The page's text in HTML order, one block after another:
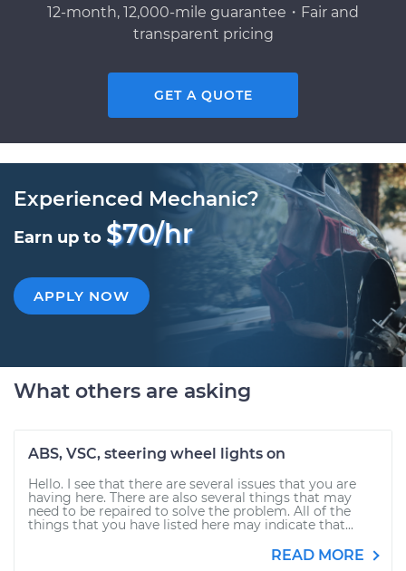
12-month, 12,000-mile guarantee・Fair and
transparent pricing
GET A QUOTE
Experienced Mechanic?
Earn up to $70/hr
APPLY NOW
What others are asking
ABS, VSC, steering wheel lights on
Hello. I see that there are several issues that you are
having here. There are also several things that may
need to be repaired to solve the problem. All of the
things that you have listed here may indicate that...
READ MORE